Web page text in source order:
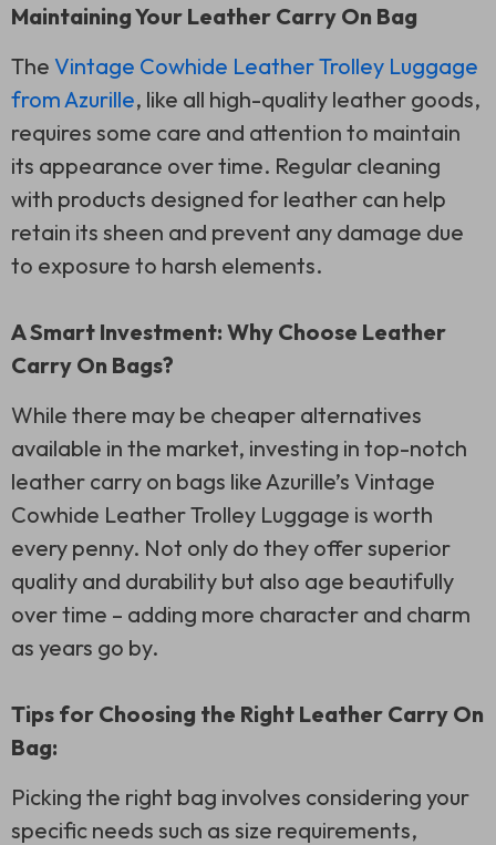
Maintaining Your Leather Carry On Bag
The Vintage Cowhide Leather Trolley Luggage
from Azurille, like all high-quality leather goods,
requires some care and attention to maintain
its appearance over time. Regular cleaning
with products designed for leather can help
retain its sheen and prevent any damage due
to exposure to harsh elements.
A Smart Investment: Why Choose Leather
Carry On Bags?
While there may be cheaper alternatives
available in the market, investing in top-notch
leather carry on bags like Azurille’s Vintage
Cowhide Leather Trolley Luggage is worth
every penny. Not only do they offer superior
quality and durability but also age beautifully
over time – adding more character and charm
as years go by.
Tips for Choosing the Right Leather Carry On
Bag:
Picking the right bag involves considering your
specific needs such as size requirements,